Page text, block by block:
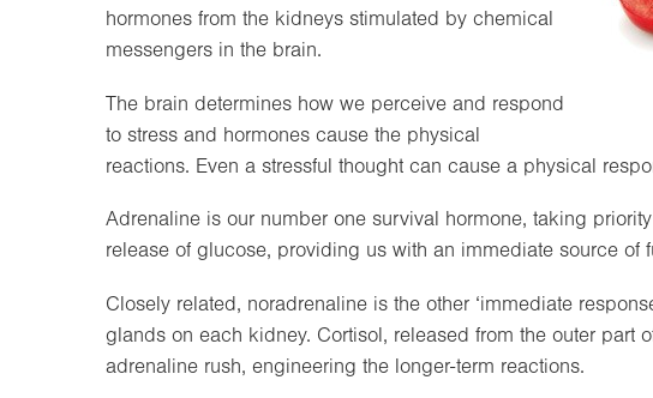
hormones from the kidneys stimulated by chemical
messengers in the brain.
The brain determines how we perceive and respond
to stress and hormones cause the physical
reactions. Even a stressful thought can cause a physical
Adrenaline is our number one survival hormone, taking
release of glucose, providing us with an immediate source of
Closely related, noradrenaline is the other ‘immediate
glands on each kidney. Cortisol, released from the outer part
adrenaline rush, engineering the longer-term reactions.